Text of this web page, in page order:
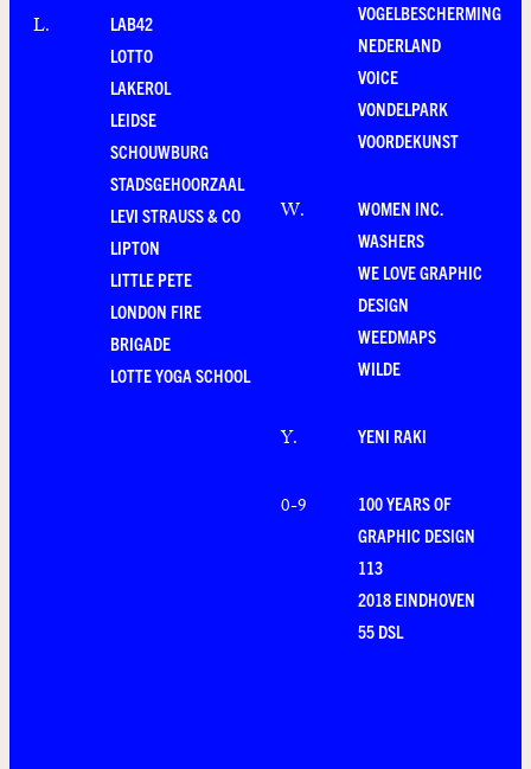
L.
LAB42
LOTTO
LAKEROL
LEIDSE
SCHOUWBURG
STADSGEHOORZAAL
LEVI STRAUSS & CO
LIPTON
LITTLE PETE
LONDON FIRE
BRIGADE
LOTTE YOGA SCHOOL
VOGELBESCHERMING
NEDERLAND
VOICE
VONDELPARK
VOORDEKUNST
W.
WOMEN INC.
WASHERS
WE LOVE GRAPHIC
DESIGN
WEEDMAPS
WILDE
Y. YENI RAKI
0-9
100 YEARS OF
GRAPHIC DESIGN
113
2018 EINDHOVEN
55 DSL